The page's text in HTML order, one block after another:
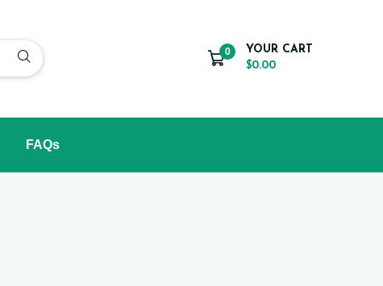
0
YOUR CART
$0.00
FAQs